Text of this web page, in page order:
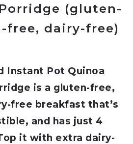
(gluten-
free, dairy-free)
Instant Pot Quinoa
is a gluten-free,
free breakfast that’s
and has just 4
it with extra dairy-